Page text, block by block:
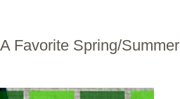
Favorite Spring/Summer